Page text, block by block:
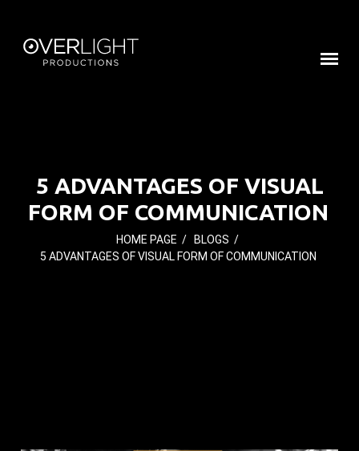
5 ADVANTAGES OF VISUAL
FORM OF COMMUNICATION
HOME PAGE / BLOGS /
5 ADVANTAGES OF VISUAL FORM OF COMMUNICATION